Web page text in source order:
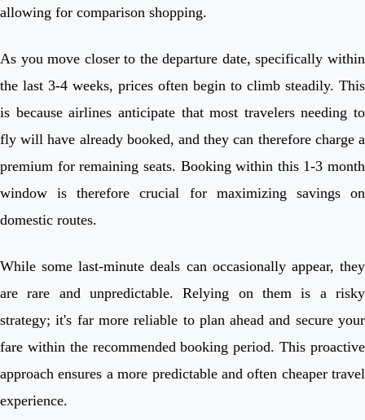
allowing for comparison shopping.
As you move closer to the departure date, specifically within
the last 3-4 weeks, prices often begin to climb steadily. This
is because airlines anticipate that most travelers needing to
fly will have already booked, and they can therefore charge a
premium for remaining seats. Booking within this 1-3 month
window is therefore crucial for maximizing savings on
domestic routes.
While some last-minute deals can occasionally appear, they
are rare and unpredictable. Relying on them is a risky
strategy; it's far more reliable to plan ahead and secure your
fare within the recommended booking period. This proactive
approach ensures a more predictable and often cheaper travel
experience.